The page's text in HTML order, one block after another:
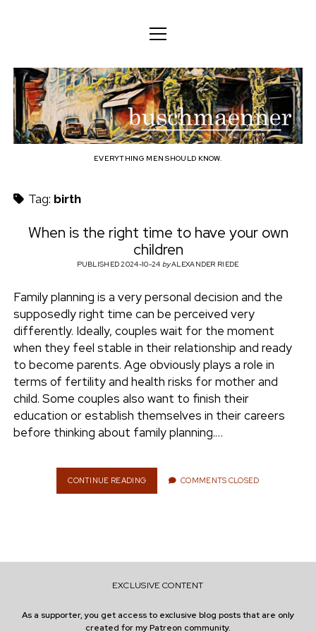
ENGLISH
n
m
e
n
u
DEUTSCH
ENGLISH
BODY
MIND
FAMILY
PROFESSION
HOUSEHOLD
SOCIAL
ENVIRONMENT
t
w
i
t
i
n
s
t
r
o
p
m
e
n
u
b
u
s
c
a
e
n
n
e
EVERYTHING MEN SHOULD KNOW.
Tag: birth
When is the right time to have your own
children
PUBLISHED 2024-10-24 byALEXANDER RIEDE
Family planning is a very personal decision and the
supposedly right time can be perceived very
differently. Ideally, couples wait for the moment
when they feel stable in their relationship and ready
to become parents. Age obviously plays a role in
terms of fertility and health risks for mother and
child. Some couples also want to finish their
education or establish themselves in their careers
before thinking about family planning.…
CONTINUE READING
H
T
E
I
G
COMMENTS CLOSED
EXCLUSIVE CONTENT
As a supporter, you get access to exclusive blog posts that are only
created for my Patreon community.